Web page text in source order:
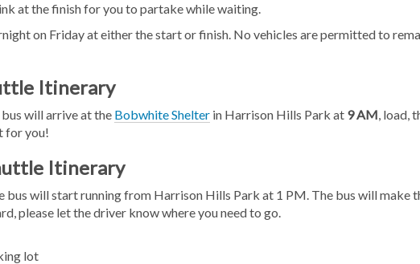
at the finish for you to partake while waiting.
on Friday at either the start or finish. No vehicles are permitted to
Itinerary
will arrive at the Bobwhite Shelter in Harrison Hills Park at 9 AM, load,
for you!
Itinerary
bus will start running from Harrison Hills Park at 1 PM. The bus will make
please let the driver know where you need to go.
lot